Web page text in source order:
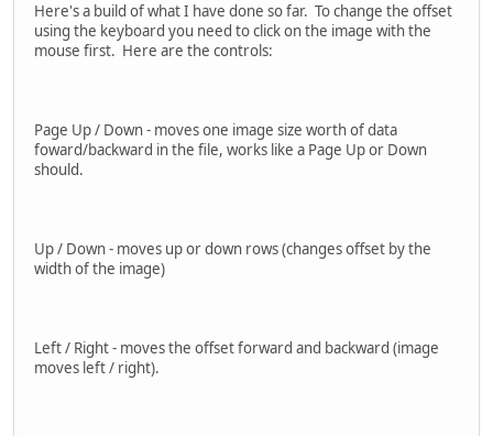
Here's a build of what I have done so far. To change the offset
using the keyboard you need to click on the image with the
mouse first. Here are the controls:
Page Up / Down - moves one image size worth of data
foward/backward in the file, works like a Page Up or Down
should.
Up / Down - moves up or down rows (changes offset by the
width of the image)
Left / Right - moves the offset forward and backward (image
moves left / right).